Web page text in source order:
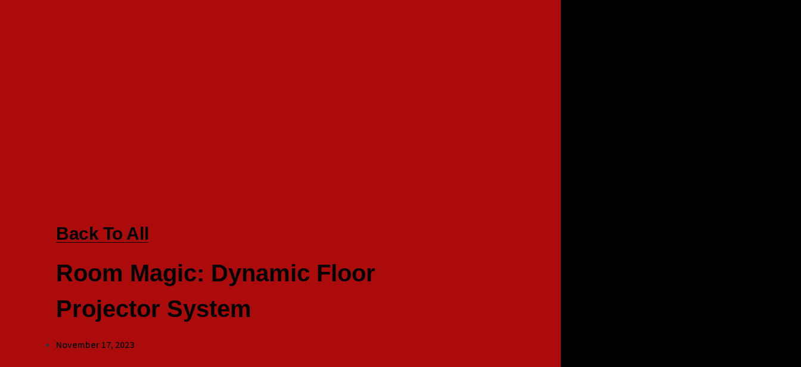
Back To All
Room Magic: Dynamic Floor
Projector System
November 17, 2023